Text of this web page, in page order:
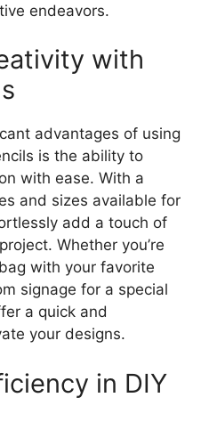
endeavors.
with
advantages of using
is the ability to
with ease. With a
and sizes available for
add a touch of
Whether you’re
with your favorite
signage for a special
a quick and
your designs.
in DIY